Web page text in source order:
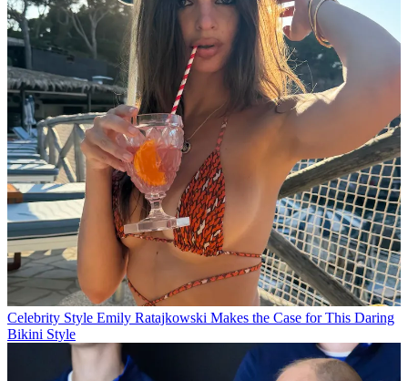
Celebrity Style Emily Ratajkowski Makes the Case for This Daring
Bikini Style